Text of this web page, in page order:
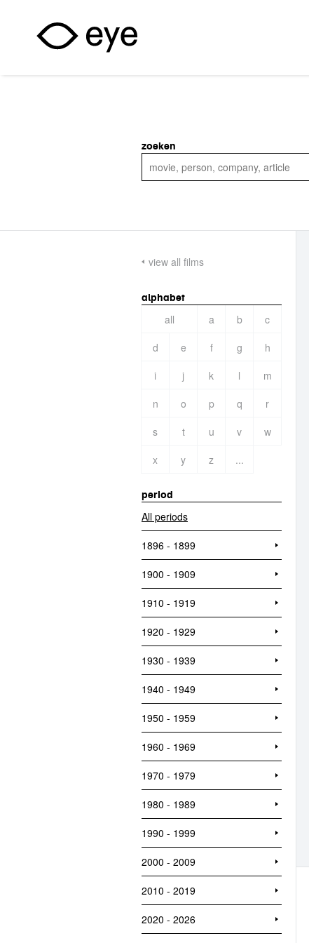
zoeken
view all films
alphabet
all a b
c
d
e f g
h
i
j k l
m
n
o p q
r
s
t u v
w
x
y z ...
period
All periods
1896 - 1899
1900 - 1909
1910 - 1919
1920 - 1929
1930 - 1939
1940 - 1949
1950 - 1959
1960 - 1969
1970 - 1979
1980 - 1989
1990 - 1999
2000 - 2009
2010 - 2019
2020 - 2026